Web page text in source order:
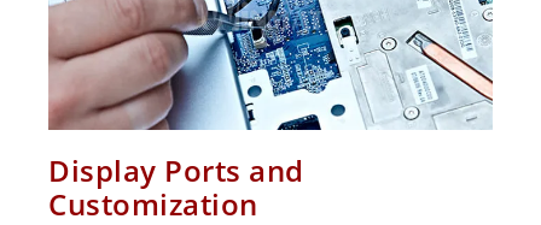
Display Ports and
Customization